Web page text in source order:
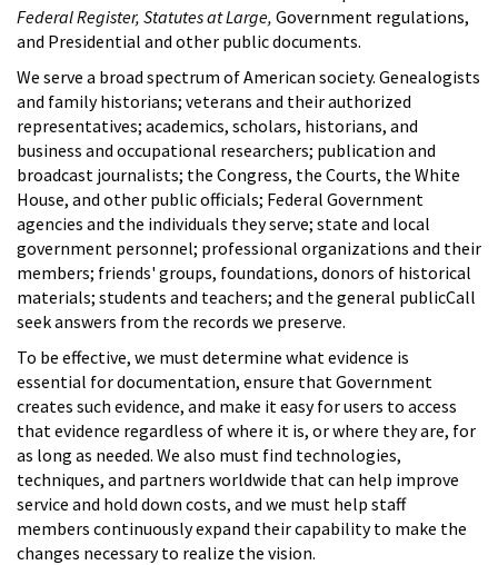
Federal Register, Statutes at Large, Government regulations,
and Presidential and other public documents.
We serve a broad spectrum of American society. Genealogists
and family historians; veterans and their authorized
representatives; academics, scholars, historians, and
business and occupational researchers; publication and
broadcast journalists; the Congress, the Courts, the White
House, and other public officials; Federal Government
agencies and the individuals they serve; state and local
government personnel; professional organizations and their
members; friends' groups, foundations, donors of historical
materials; students and teachers; and the general publicCall
seek answers from the records we preserve.
To be effective, we must determine what evidence is
essential for documentation, ensure that Government
creates such evidence, and make it easy for users to access
that evidence regardless of where it is, or where they are, for
as long as needed. We also must find technologies,
techniques, and partners worldwide that can help improve
service and hold down costs, and we must help staff
members continuously expand their capability to make the
changes necessary to realize the vision.